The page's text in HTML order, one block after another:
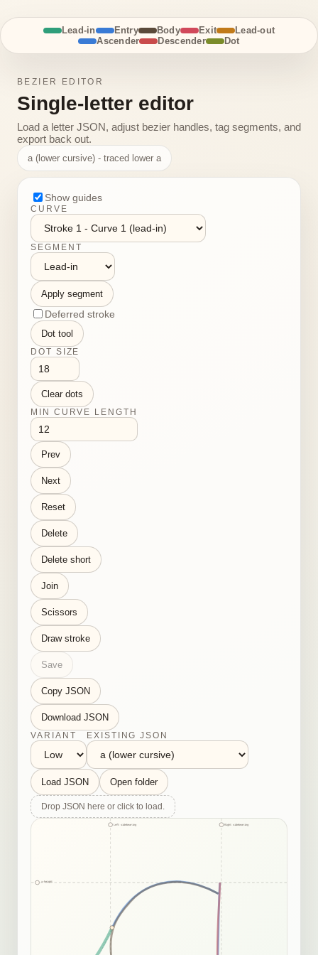
Lead-in Entry Body Exit
Lead-out
Ascender
Descender Dot
BEZIER EDITOR
Single-letter editor
Load a letter JSON, adjust bezier handles, tag segments, and
export back out.
a (lower cursive) - traced lower a
Show guides
CURVE
SEGMENT
Apply segment
Deferred stroke
Dot tool
DOT SIZE
Clear dots
MIN CURVE LENGTH
Prev
Next
Reset
Delete
Delete short
Join
Scissors
Draw stroke
Save
Copy JSON
Download JSON
VARIANT EXISTING JSON
Load JSON Open folder
Drop JSON here or click to load.
x-height
Left sidebearing Right sidebearing